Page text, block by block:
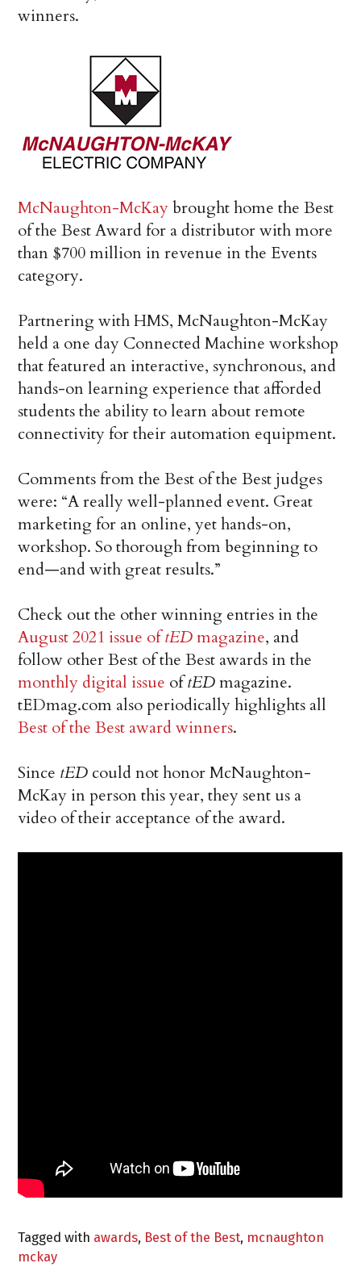
winners.
McNaughton-McKaybrought home the Best
of the Best Award for a distributor with more
than $700 million in revenue in the Events
category.
Partnering with HMS, McNaughton-McKay
held a one day Connected Machine workshop
that featured an interactive, synchronous, and
hands-on learning experience that afforded
students the ability to learn about remote
connectivity for their automation equipment.
Comments from the Best of the Best judges
were: “A really well-planned event. Great
marketing for an online, yet hands-on,
workshop. So thorough from beginning to
end—and with great results.”
Check out the other winning entries in the
August 2021 issue oftEDmagazine, and
follow other Best of the Best awards in the
monthly digital issue oftEDmagazine.
tEDmag.com also periodically highlights all
Best of the Best award winners.
Since tED could not honor McNaughton-
McKay in person this year, they sent us a
video of their acceptance of the award.
Tagged with awards, Best of the Best, mcnaughton
mckay